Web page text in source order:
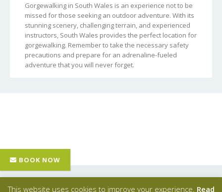
Gorgewalking in South Wales is an experience not to be
missed for those seeking an outdoor adventure. With its
stunning scenery, challenging terrain, and experienced
instructors, South Wales provides the perfect location for
gorgewalking. Remember to take the necessary safety
precautions and prepare for an adrenaline-fueled
adventure that you will never forget.
Hawk Adventures- © Copyright 2024 - All Rights Reserved |
This website uses cookies to improve your experience. Read